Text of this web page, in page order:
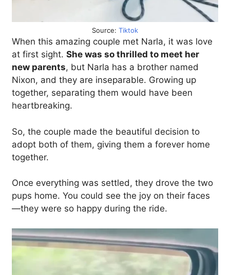
Source: Tiktok
When this amazing couple met Narla, it was love
at first sight. She was so thrilled to meet her
new parents, but Narla has a brother named
Nixon, and they are inseparable. Growing up
together, separating them would have been
heartbreaking.
So, the couple made the beautiful decision to
adopt both of them, giving them a forever home
together.
Once everything was settled, they drove the two
pups home. You could see the joy on their faces
—they were so happy during the ride.